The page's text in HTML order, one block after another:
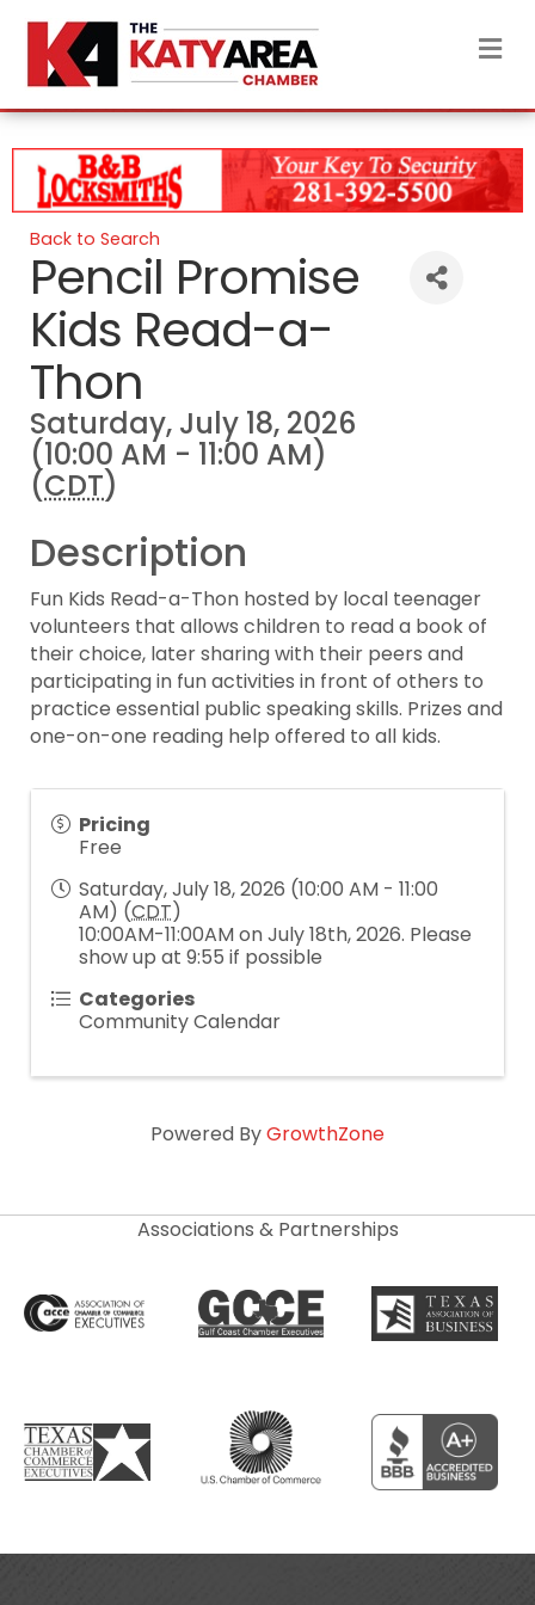
Back to Search
Pencil Promise
Kids Read-a-
Thon
Saturday, July 18, 2026
(10:00 AM - 11:00 AM)
(CDT)
Description
Fun Kids Read-a-Thon hosted by local teenager
volunteers that allows children to read a book of
their choice, later sharing with their peers and
participating in fun activities in front of others to
practice essential public speaking skills. Prizes and
one-on-one reading help offered to all kids.
Pricing
Free
Saturday, July 18, 2026 (10:00 AM - 11:00
AM) (CDT)
10:00AM-11:00AM on July 18th, 2026. Please
show up at 9:55 if possible
Categories
Community Calendar
Powered ByGrowthZone
Associations & Partnerships